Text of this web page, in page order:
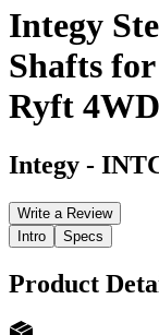
Integy
Shafts
Ryft
Integy -
Write a Review
Intro
Specs
Product